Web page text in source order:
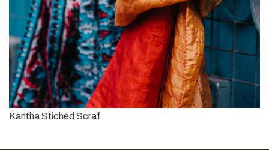
Kantha Stiched Scraf